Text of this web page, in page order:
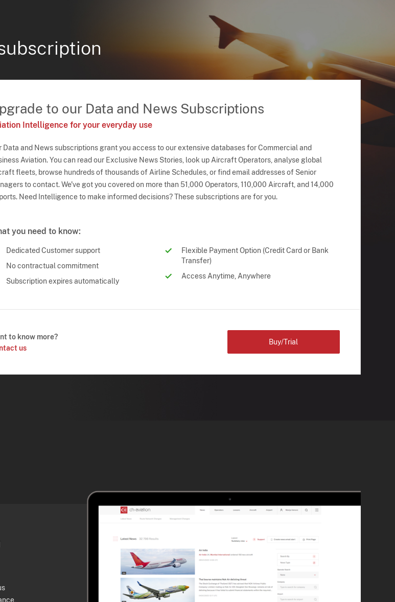
to our Data and News Subscriptions
Intelligence for your everyday use
Data and News subscriptions grant you access to our extensive databases for Commercial and
Aviation. You can read our Exclusive News Stories, look up Aircraft Operators, analyse global
fleets, browse hundreds of thousands of Airline Schedules, or find email addresses of Senior
to contact. We've got you covered on more than 51,000 Operators, 110,000 Aircraft, and 14,000
Need Intelligence to make informed decisions? These subscriptions are for you.
you need to know:
Dedicated Customer support
No contractual commitment
Subscription expires automatically
Flexible Payment Option (Credit Card or Bank
Transfer)
Access Anytime, Anywhere
to know more?
us
Buy/Trial